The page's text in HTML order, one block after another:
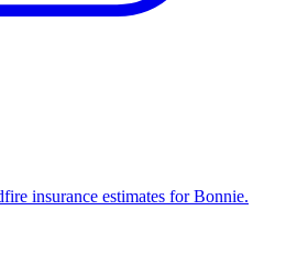
insurance estimates for Bonnie.